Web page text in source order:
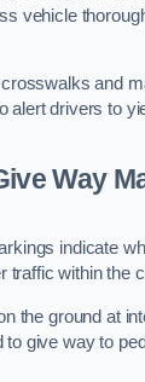
vehicle
and
alert drivers to
Way
indicate
traffic within the
the ground at
give way to